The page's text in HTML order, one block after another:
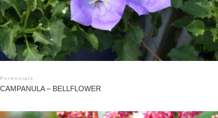
Perennials
CAMPANULA – BELLFLOWER